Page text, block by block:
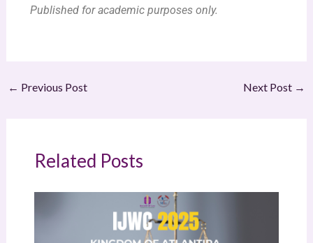
Published for academic purposes only.
← Previous Post Next Post →
Related Posts